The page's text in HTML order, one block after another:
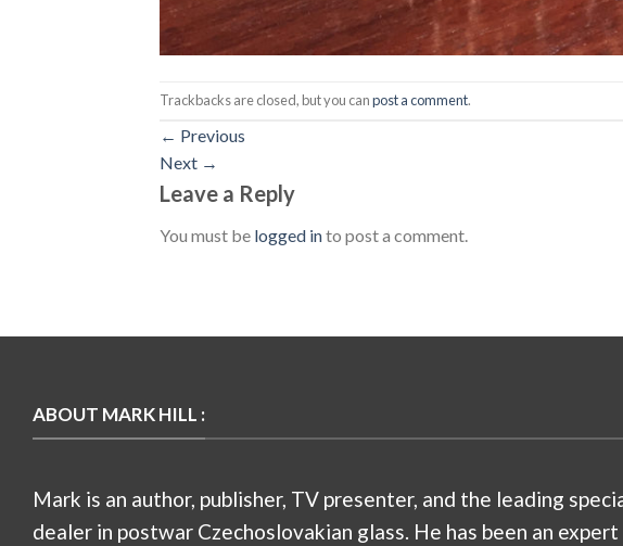
Trackbacks are closed, but you canpost a comment.
← Previous
Next →
Leave a Reply
You must be logged into post a comment.
ABOUT MARK HILL :
Mark is an author, publisher, TV presenter, and the leading
dealer in postwar Czechoslovakian glass. He has been an